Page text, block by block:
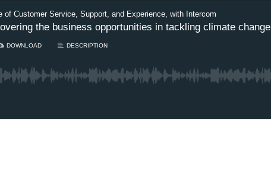
of Customer Service, Support, and Experience, with Intercom
the business opportunities in tackling climate change
DOWNLOAD DESCRIPTION